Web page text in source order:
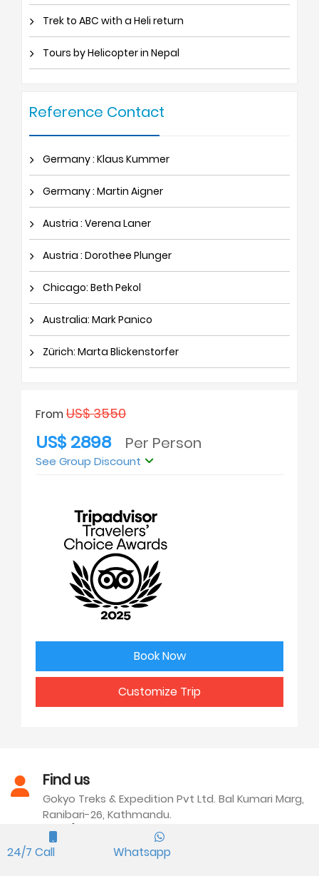
Trek to ABC with a Heli return
Tours by Helicopter in Nepal
Reference Contact
Germany : Klaus Kummer
Germany : Martin Aigner
Austria : Verena Laner
Austria : Dorothee Plunger
Chicago: Beth Pekol
Australia: Mark Panico
Zürich: Marta Blickenstorfer
FromUS$ 3550
US$ 2898 Per Person
See Group Discount
Book Now
Customize Trip
Find us
Gokyo Treks & Expedition Pvt Ltd. Bal Kumari Marg,
Ranibari-26, Kathmandu.
Call/WhatsApp
We are available everyday at our office. You can
24/7 Call Whatsapp